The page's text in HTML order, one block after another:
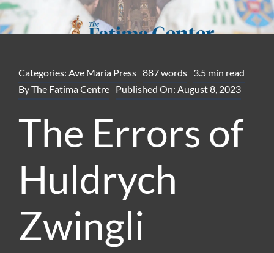
Categories: Ave Maria Press 887 words 3.5 min read
ByThe Fatima Centre Published On: August 8, 2023
The Errors of
Huldrych
Zwingli